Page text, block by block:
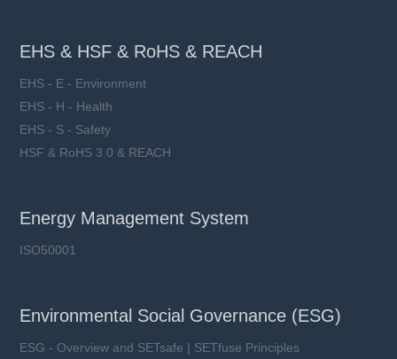
EHS & HSF & RoHS & REACH
EHS - E - Environment
EHS - H - Health
EHS - S - Safety
HSF & RoHS 3.0 & REACH
Energy Management System
ISO50001
Environmental Social Governance (ESG)
ESG - Overview and SETsafe | SETfuse Principles